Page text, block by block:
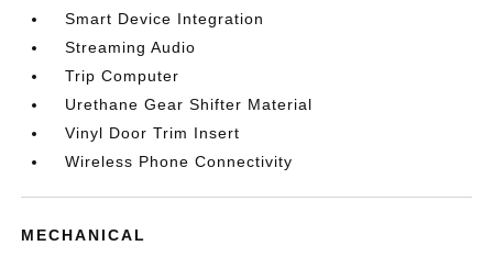
Smart Device Integration
Streaming Audio
Trip Computer
Urethane Gear Shifter Material
Vinyl Door Trim Insert
Wireless Phone Connectivity
MECHANICAL